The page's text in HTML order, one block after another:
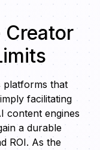
Creator
platforms that
facilitating
content engines
a durable
ROI. As the